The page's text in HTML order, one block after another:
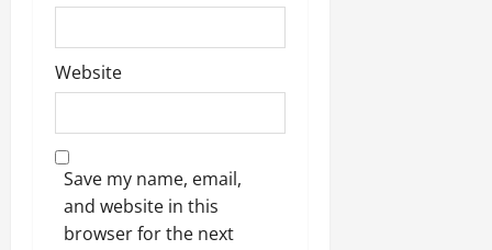
Website
Save my name, email,
and website in this
browser for the next